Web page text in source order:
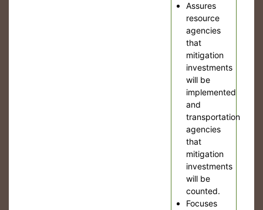
Assures
resource
agencies
that
mitigation
investments
will be
implemented
and
transportation
agencies
that
mitigation
investments
will be
counted.
Focuses